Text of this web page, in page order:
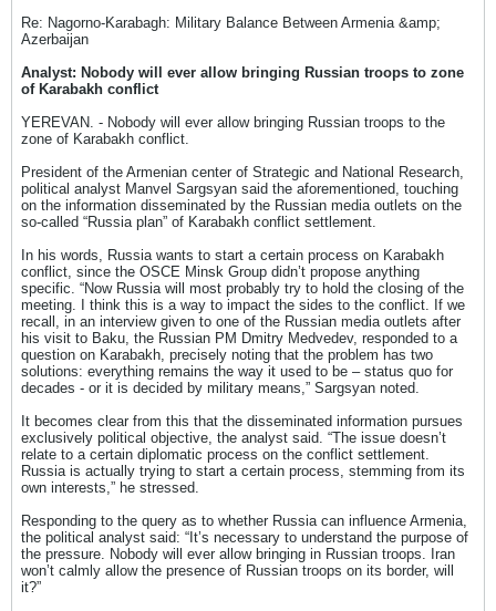
Re: Nagorno-Karabagh: Military Balance Between Armenia &amp;
Azerbaijan
Analyst: Nobody will ever allow bringing Russian troops to zone
of Karabakh conflict
YEREVAN. - Nobody will ever allow bringing Russian troops to the
zone of Karabakh conflict.
President of the Armenian center of Strategic and National Research,
political analyst Manvel Sargsyan said the aforementioned, touching
on the information disseminated by the Russian media outlets on the
so-called “Russia plan” of Karabakh conflict settlement.
In his words, Russia wants to start a certain process on Karabakh
conflict, since the OSCE Minsk Group didn’t propose anything
specific. “Now Russia will most probably try to hold the closing of the
meeting. I think this is a way to impact the sides to the conflict. If we
recall, in an interview given to one of the Russian media outlets after
his visit to Baku, the Russian PM Dmitry Medvedev, responded to a
question on Karabakh, precisely noting that the problem has two
solutions: everything remains the way it used to be – status quo for
decades - or it is decided by military means,” Sargsyan noted.
It becomes clear from this that the disseminated information pursues
exclusively political objective, the analyst said. “The issue doesn’t
relate to a certain diplomatic process on the conflict settlement.
Russia is actually trying to start a certain process, stemming from its
own interests,” he stressed.
Responding to the query as to whether Russia can influence Armenia,
the political analyst said: “It’s necessary to understand the purpose of
the pressure. Nobody will ever allow bringing in Russian troops. Iran
won’t calmly allow the presence of Russian troops on its border, will
it?”